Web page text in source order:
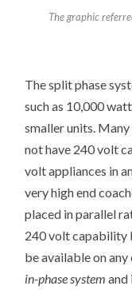
The graphic
The split phase
such as 10,000
smaller units.
not have 240 volt
volt appliances in
very high end
placed in parallel
240 volt capability
be available on
in-phase system and